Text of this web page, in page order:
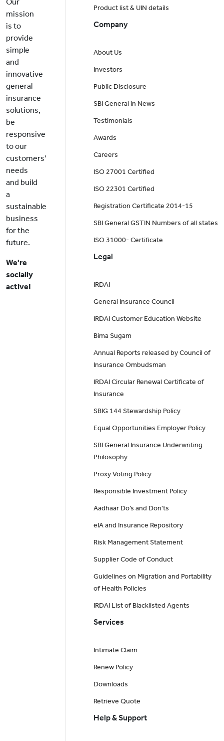
mission
is to
provide
simple
and
innovative
general
insurance
solutions,
be
responsive
to our
customers'
needs
and build
a
sustainable
business
for the
future.
We're
socially
active!
Product list & UIN details
Company
About Us
Investors
Public Disclosure
SBI General in News
Testimonials
Awards
Careers
ISO 27001 Certified
ISO 22301 Certified
Registration Certificate 2014-15
SBI General GSTIN Numbers of all states
ISO 31000- Certificate
Legal
IRDAI
General Insurance Council
IRDAI Customer Education Website
Bima Sugam
Annual Reports released by Council of
Insurance Ombudsman
IRDAI Circular Renewal Certificate of
Insurance
SBIG 144 Stewardship Policy
Equal Opportunities Employer Policy
SBI General Insurance Underwriting
Philosophy
Proxy Voting Policy
Responsible Investment Policy
Aadhaar Do’s and Don'ts
eIA and Insurance Repository
Risk Management Statement
Supplier Code of Conduct
Guidelines on Migration and Portability
of Health Policies
IRDAI List of Blacklisted Agents
Services
Intimate Claim
Renew Policy
Downloads
Retrieve Quote
Help & Support